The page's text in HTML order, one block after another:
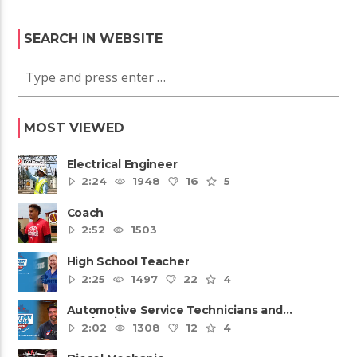
SEARCH IN WEBSITE
MOST VIEWED
Electrical Engineer
2:24
1948 16 5
Coach
2:52
1503
High School Teacher
2:25
1497 22 4
Automotive Service Technicians and
Mechanics
2:02 1308 12 4